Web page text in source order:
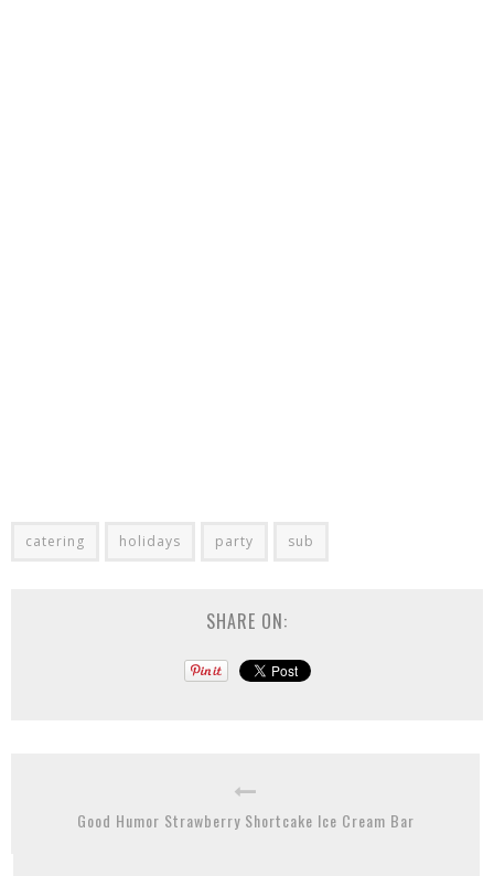
catering holidays party sub
SHARE ON:
Good Humor Strawberry Shortcake Ice Cream Bar